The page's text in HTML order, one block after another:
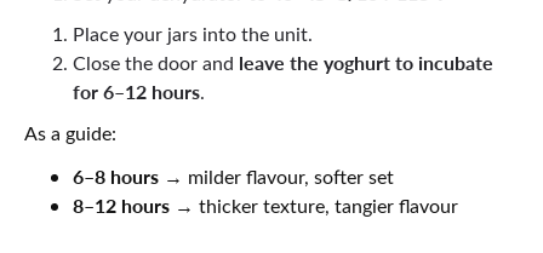
Place your jars into the unit.
Close the door and leave the yoghurt to incubate
for 6–12 hours.
As a guide:
6–8 hours → milder flavour, softer set
8–12 hours → thicker texture, tangier flavour